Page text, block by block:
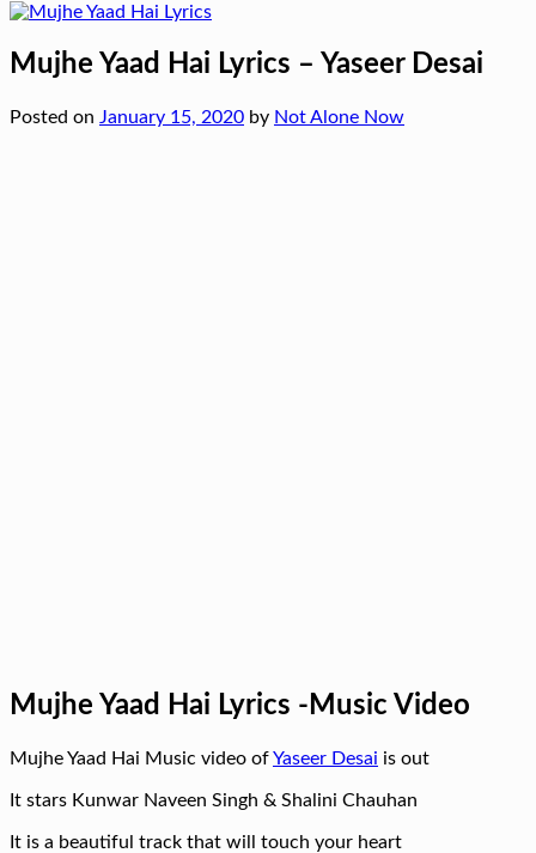
Mujhe Yaad Hai Lyrics – Yaseer Desai
Posted on January 15, 2020 by Not Alone Now
Mujhe Yaad Hai Lyrics -Music Video
Mujhe Yaad Hai Music video ofYaseer Desai is out
It stars Kunwar Naveen Singh & Shalini Chauhan
It is a beautiful track that will touch your heart